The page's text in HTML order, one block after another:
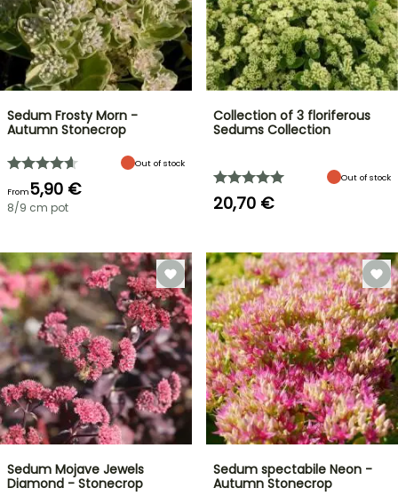
Sedum Frosty Morn -
Autumn Stonecrop
Out of stock
From5,90 €
8/9 cm pot
Collection of 3 floriferous
Sedums Collection
Out of stock
20,70 €
Sedum Mojave Jewels
Diamond - Stonecrop
Sedum spectabile Neon -
Autumn Stonecrop